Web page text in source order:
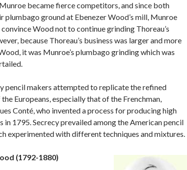
became fierce competitors, and since both
plumbago ground at Ebenezer Wood’s mill, Munroe
Wood not to continue grinding Thoreau’s
because Thoreau’s business was larger and more
it was Munroe’s plumbago grinding which was
pencil makers attempted to replicate the refined
Europeans, especially that of the Frenchman,
Conté, who invented a process for producing high
in 1795. Secrecy prevailed among the American pencil
experimented with different techniques and mixtures.
(1792-1880)